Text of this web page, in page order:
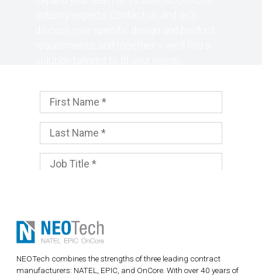
NEOTech combines the strengths of three leading contract
manufacturers: NATEL, EPIC, and OnCore. With over 40 years of